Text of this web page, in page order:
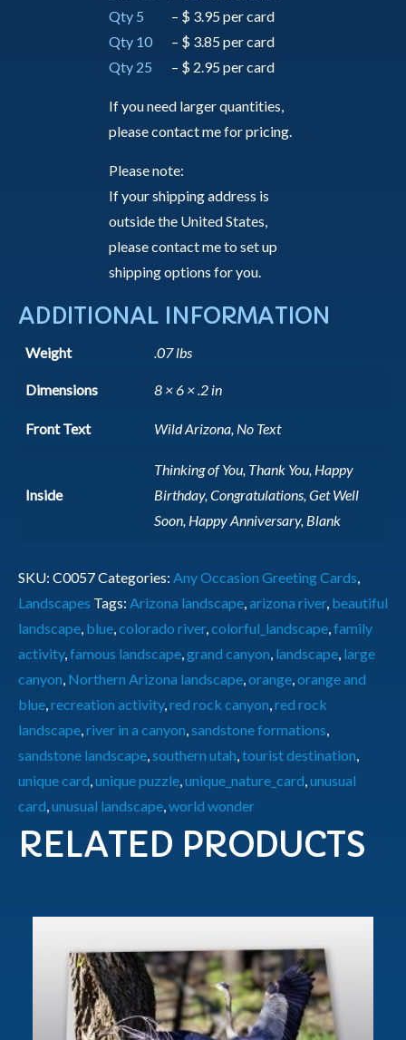
Qty 5
– $ 3.95 per card
Qty 10 – $ 3.85 per card
Qty 25 – $ 2.95 per card
If you need larger quantities,
please contact me for pricing.
Please note:
If your shipping address is
outside the United States,
please contact me to set up
shipping options for you.
ADDITIONAL INFORMATION
Weight .07 lbs
Dimensions 8 × 6 × .2 in
Front Text Wild Arizona, No Text
Inside
Thinking of You, Thank You, Happy
Birthday, Congratulations, Get Well
Soon, Happy Anniversary, Blank
SKU: C0057Categories: Any Occasion Greeting Cards,
Landscapes Tags: Arizona landscape,arizona river, beautiful
landscape, blue,colorado river,colorful_landscape,family
activity,famous landscape,grand canyon, landscape, large
canyon, Northern Arizona landscape,orange,orange and
blue,recreation activity,red rock canyon,red rock
landscape,river in a canyon,sandstone formations,
sandstone landscape,southern utah,tourist destination,
unique card,unique puzzle,unique_nature_card,unusual
card,unusual landscape,world wonder
RELATED PRODUCTS